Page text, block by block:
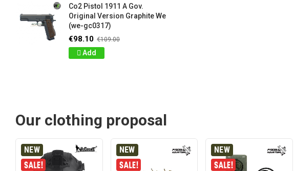
Co2 Pistol 1911 A Gov.
Original Version Graphite We
(we-gc0317)
€98.10 €109.00
Add
Our clothing proposal
NEW NEW NEW